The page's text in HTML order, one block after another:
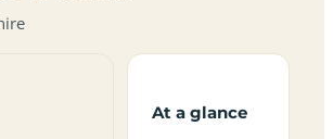
At a glance